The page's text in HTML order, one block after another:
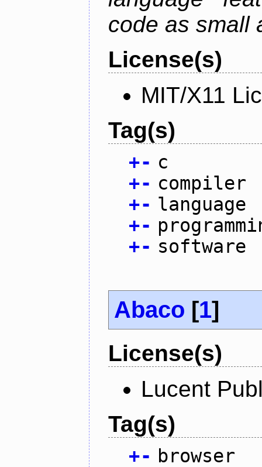
code as small
License(s)
MIT/X11
Tag(s)
+- c
+- compiler
+- language
+-
+- software
Abaco [1]
License(s)
Lucent
Tag(s)
+- browser